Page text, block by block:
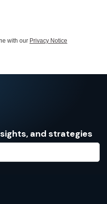
with our Privacy Notice
and strategies